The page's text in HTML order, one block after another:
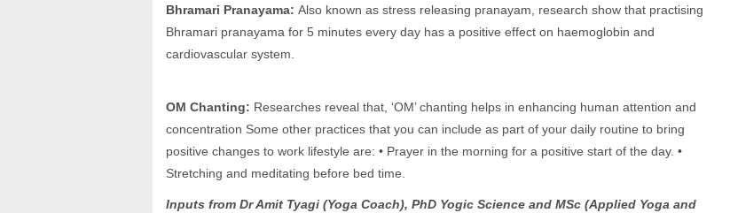
Bhramari Pranayama: Also known as stress releasing pranayam, research show that practising
Bhramari pranayama for 5 minutes every day has a positive effect on haemoglobin and
cardiovascular system.
OM Chanting: Researches reveal that, ‘OM’ chanting helps in enhancing human attention and
concentration Some other practices that you can include as part of your daily routine to bring
positive changes to work lifestyle are: • Prayer in the morning for a positive start of the day. •
Stretching and meditating before bed time.
Inputs from DrAmit Tyagi (Yoga Coach), PhD Yogic Science and MSc (Applied Yoga and